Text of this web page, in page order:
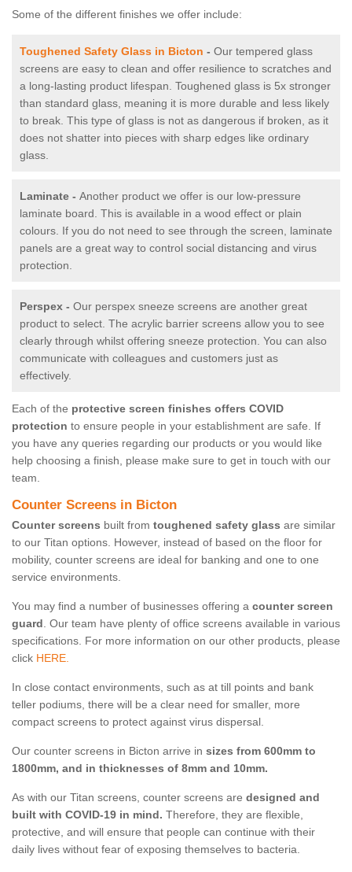
Some of the different finishes we offer include:
Toughened Safety Glass in Bicton - Our tempered glass
screens are easy to clean and offer resilience to scratches and
a long-lasting product lifespan. Toughened glass is 5x stronger
than standard glass, meaning it is more durable and less likely
to break. This type of glass is not as dangerous if broken, as it
does not shatter into pieces with sharp edges like ordinary
glass.
Laminate - Another product we offer is our low-pressure
laminate board. This is available in a wood effect or plain
colours. If you do not need to see through the screen, laminate
panels are a great way to control social distancing and virus
protection.
Perspex - Our perspex sneeze screens are another great
product to select. The acrylic barrier screens allow you to see
clearly through whilst offering sneeze protection. You can also
communicate with colleagues and customers just as
effectively.
Each of the protective screen finishes offers COVID
protection to ensure people in your establishment are safe. If
you have any queries regarding our products or you would like
help choosing a finish, please make sure to get in touch with our
team.
Counter Screens in Bicton
Counter screens built from toughened safety glass are similar
to our Titan options. However, instead of based on the floor for
mobility, counter screens are ideal for banking and one to one
service environments.
You may find a number of businesses offering a counter screen
guard. Our team have plenty of office screens available in various
specifications. For more information on our other products, please
click HERE.
In close contact environments, such as at till points and bank
teller podiums, there will be a clear need for smaller, more
compact screens to protect against virus dispersal.
Our counter screens in Bicton arrive in sizes from 600mm to
1800mm, and in thicknesses of 8mm and 10mm.
As with our Titan screens, counter screens are designed and
built with COVID-19 in mind. Therefore, they are flexible,
protective, and will ensure that people can continue with their
daily lives without fear of exposing themselves to bacteria.